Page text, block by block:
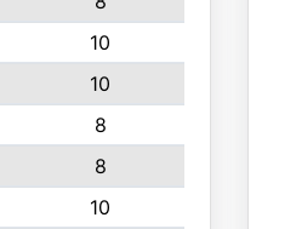
10
10
8
8
10